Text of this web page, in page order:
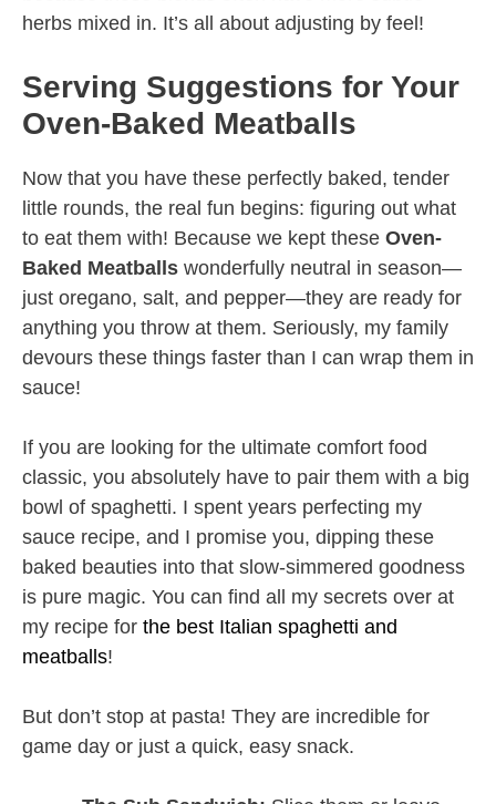
herbs mixed in. It’s all about adjusting by feel!
Serving Suggestions for Your
Oven-Baked Meatballs
Now that you have these perfectly baked, tender
little rounds, the real fun begins: figuring out what
to eat them with! Because we kept these Oven-
Baked Meatballs wonderfully neutral in season—
just oregano, salt, and pepper—they are ready for
anything you throw at them. Seriously, my family
devours these things faster than I can wrap them in
sauce!
If you are looking for the ultimate comfort food
classic, you absolutely have to pair them with a big
bowl of spaghetti. I spent years perfecting my
sauce recipe, and I promise you, dipping these
baked beauties into that slow-simmered goodness
is pure magic. You can find all my secrets over at
my recipe for the best Italian spaghetti and
meatballs!
But don’t stop at pasta! They are incredible for
game day or just a quick, easy snack.